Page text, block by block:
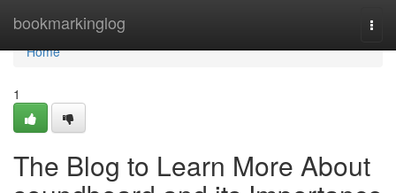
bookmarkinglog
Home
Home
1
The Blog to Learn More About